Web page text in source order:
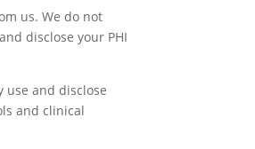
us. We do not
disclose your PHI
use and disclose
and clinical